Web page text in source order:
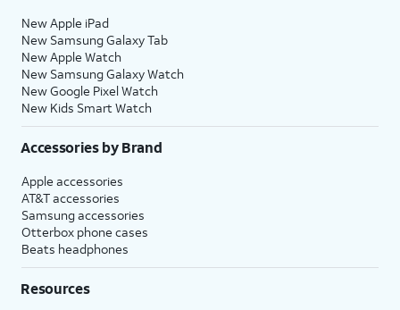
New Apple iPad
New Samsung Galaxy Tab
New Apple Watch
New Samsung Galaxy Watch
New Google Pixel Watch
New Kids Smart Watch
Accessories by Brand
Apple accessories
AT&T accessories
Samsung accessories
Otterbox phone cases
Beats headphones
Resources